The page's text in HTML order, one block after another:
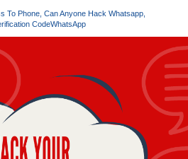
To Phone Can Anyone Hack Whatsapp
CodeWhatsApp